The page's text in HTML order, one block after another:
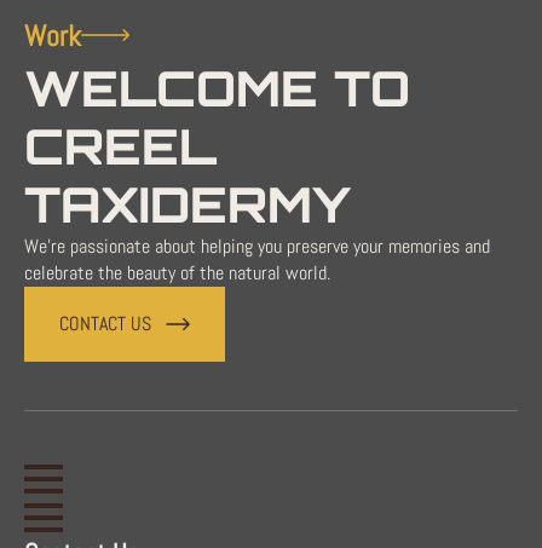
Work
WELCOME TO
CREEL
TAXIDERMY
We're passionate about helping you preserve your memories and
celebrate the beauty of the natural world.
CONTACT US